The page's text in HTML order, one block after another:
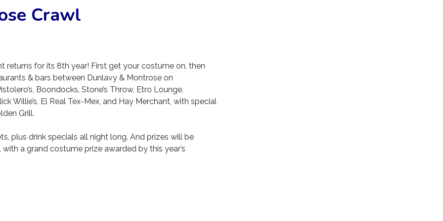
Crawl
returns for its 8th year! First get your costume on, then
& bars between Dunlavy & Montrose on
Boondocks, Stone’s Throw, Etro Lounge,
Willie’s, El Real Tex-Mex, and Hay Merchant, with special
Grill.
plus drink specials all night long. And prizes will be
a grand costume prize awarded by this year’s